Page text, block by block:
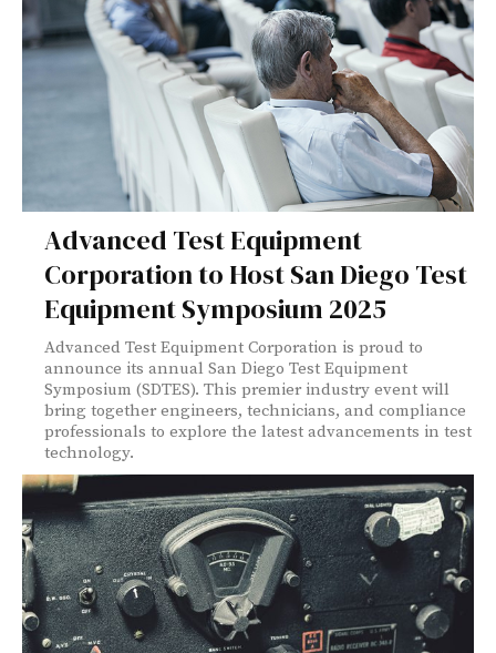
Advanced Test Equipment
Corporation to Host San Diego Test
Equipment Symposium 2025
Advanced Test Equipment Corporation is proud to
announce its annual San Diego Test Equipment
Symposium (SDTES). This premier industry event will
bring together engineers, technicians, and compliance
professionals to explore the latest advancements in test
technology.